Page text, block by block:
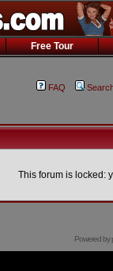
Free Tour
FAQ
This forum is locked:
Powered by